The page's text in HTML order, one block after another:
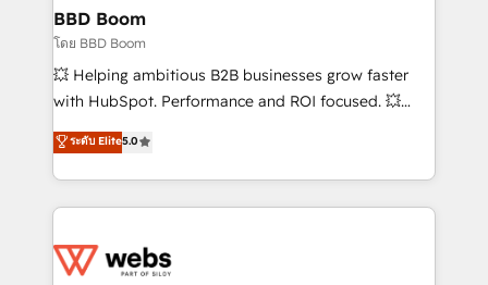
Custom APIs and third-party integrations 📈 End-to-
End Revenue Acceleration • Lifecycle marketing and
pipeline growth programs • Sales enablement tools
and CRM optimization • Retention strategies with
Execution • 750+ onboardings and 2,000+
implementations • Deep expertise across marketing,
BBD Boom
โดย BBD Boom
💥 Helping ambitious B2B businesses grow faster
with HubSpot. Performance and ROI focused. 💥
BBD Boom is the HubSpot partner that can help you
to HubSpot Better. We work with your teams to
solve all your HubSpot challenges and improve user
adoption, sales process and marketing results.
the first time 🔧 Designing and optimising your
ระดับ Elite5.0